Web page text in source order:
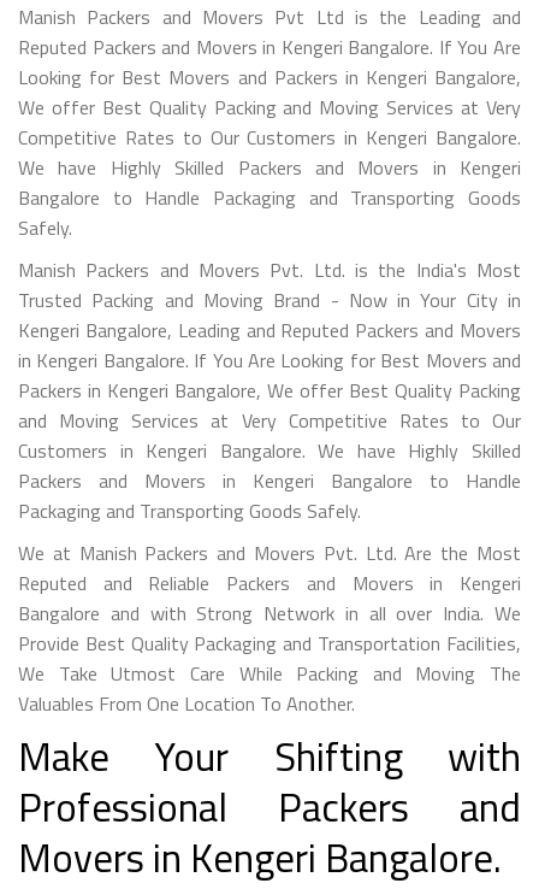
Manish Packers and Movers Pvt Ltd is the Leading and
Reputed Packers and Movers in Kengeri Bangalore. If You Are
Looking for Best Movers and Packers in Kengeri Bangalore,
We offer Best Quality Packing and Moving Services at Very
Competitive Rates to Our Customers in Kengeri Bangalore.
We have Highly Skilled Packers and Movers in Kengeri
Bangalore to Handle Packaging and Transporting Goods
Safely.
Manish Packers and Movers Pvt. Ltd. is the India's Most
Trusted Packing and Moving Brand - Now in Your City in
Kengeri Bangalore, Leading and Reputed Packers and Movers
in Kengeri Bangalore. If You Are Looking for Best Movers and
Packers in Kengeri Bangalore, We offer Best Quality Packing
and Moving Services at Very Competitive Rates to Our
Customers in Kengeri Bangalore. We have Highly Skilled
Packers and Movers in Kengeri Bangalore to Handle
Packaging and Transporting Goods Safely.
We at Manish Packers and Movers Pvt. Ltd. Are the Most
Reputed and Reliable Packers and Movers in Kengeri
Bangalore and with Strong Network in all over India. We
Provide Best Quality Packaging and Transportation Facilities,
We Take Utmost Care While Packing and Moving The
Valuables From One Location To Another.
Make Your Shifting with
Professional Packers and
Movers in Kengeri Bangalore.